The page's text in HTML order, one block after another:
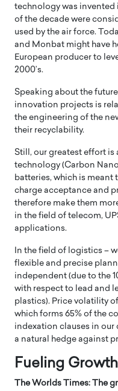
technology was invented
of the decade were
used by the air force.
and Monbat might have
European producer to
2000’s.
Speaking about the
innovation projects is
the engineering of the
their recyclability.
Still, our greatest effort
technology (Carbon
batteries, which is meant
charge acceptance and
therefore make them
in the field of telecom,
applications.
In the field of logistics –
flexible and precise
independent (due to the
with respect to lead and
plastics). Price volatility
which forms 65% of the
indexation clauses in
a natural hedge against
Fueling
The Worlds Times: The